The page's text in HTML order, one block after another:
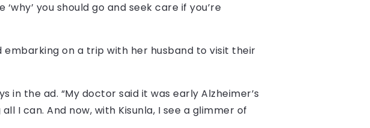
you should go and seek care if you’re
embarking on a trip with her husband to visit their
in the ad. “My doctor said it was early Alzheimer’s
I can. And now, with Kisunla, I see a glimmer of